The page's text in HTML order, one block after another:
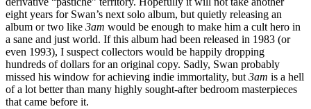
eight years for Swan’s next solo album, but quietly releasing an
album or two like 3am would be enough to make him a cult hero in
a sane and just world. If this album had been released in 1983 (or
even 1993), I suspect collectors would be happily dropping
hundreds of dollars for an original copy. Sadly, Swan probably
missed his window for achieving indie immortality, but 3am is a hell
of a lot better than many highly sought-after bedroom masterpieces
that came before it.